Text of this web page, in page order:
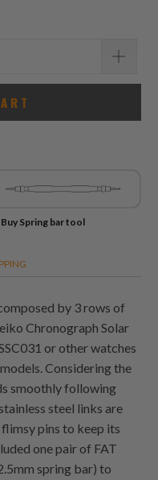
Buy Spring bar tool
by 3 rows of
Chronograph Solar
or other watches
Considering the
smoothly following
steel links are
pins to keep its
one pair of FAT
spring bar) to